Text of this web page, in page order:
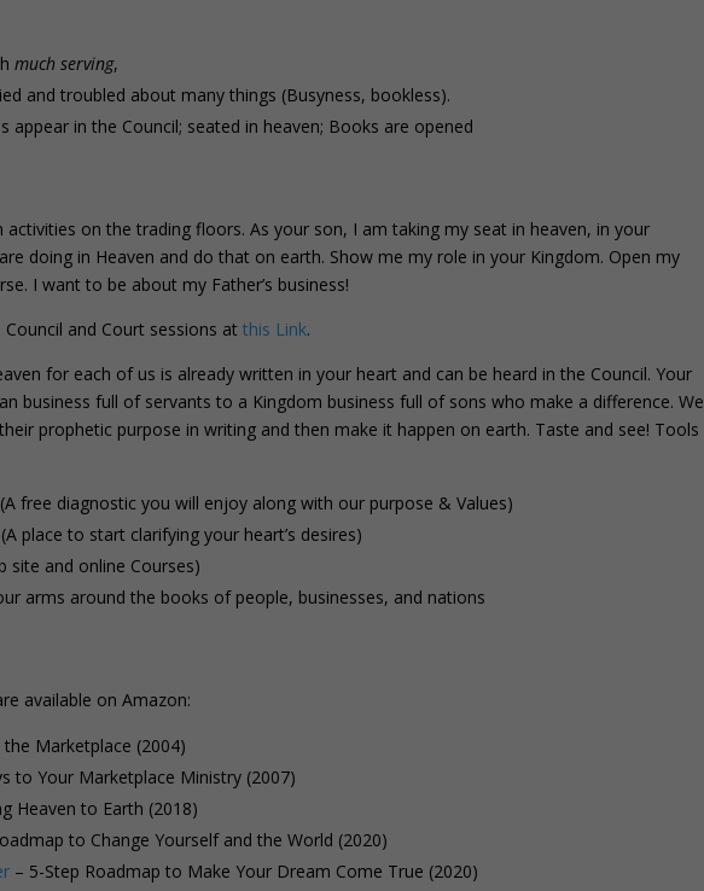
much serving,
and troubled about many things (Busyness, bookless).
appear in the Council; seated in heaven; Books are opened
activities on the trading floors. As your son, I am taking my seat in heaven, in your
doing in Heaven and do that on earth. Show me my role in your Kingdom. Open my
I want to be about my Father’s business!
and Court sessions atthis Link.
for each of us is already written in your heart and can be heard in the Council. Your
business full of servants to a Kingdom business full of sons who make a difference. We
prophetic purpose in writing and then make it happen on earth. Taste and see! Tools
(A free diagnostic you will enjoy along with our purpose & Values)
place to start clarifying your heart’s desires)
site and online Courses)
arms around the books of people, businesses, and nations
available on Amazon:
Marketplace (2004)
to Your Marketplace Ministry (2007)
Heaven to Earth (2018)
to Change Yourself and the World (2020)
– 5-Step Roadmap to Make Your Dream Come True (2020)